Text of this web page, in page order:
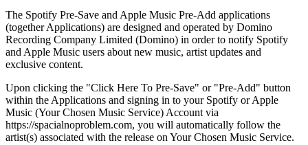
The Spotify Pre-Save and Apple Music Pre-Add applications
(together Applications) are designed and operated by Domino
Recording Company Limited (Domino) in order to notify Spotify
and Apple Music users about new music, artist updates and
exclusive content.
Upon clicking the "Click Here To Pre-Save" or "Pre-Add" button
within the Applications and signing in to your Spotify or Apple
Music (Your Chosen Music Service) Account via
https://spacialnoproblem.com, you will automatically follow the
artist(s) associated with the release on Your Chosen Music Service.